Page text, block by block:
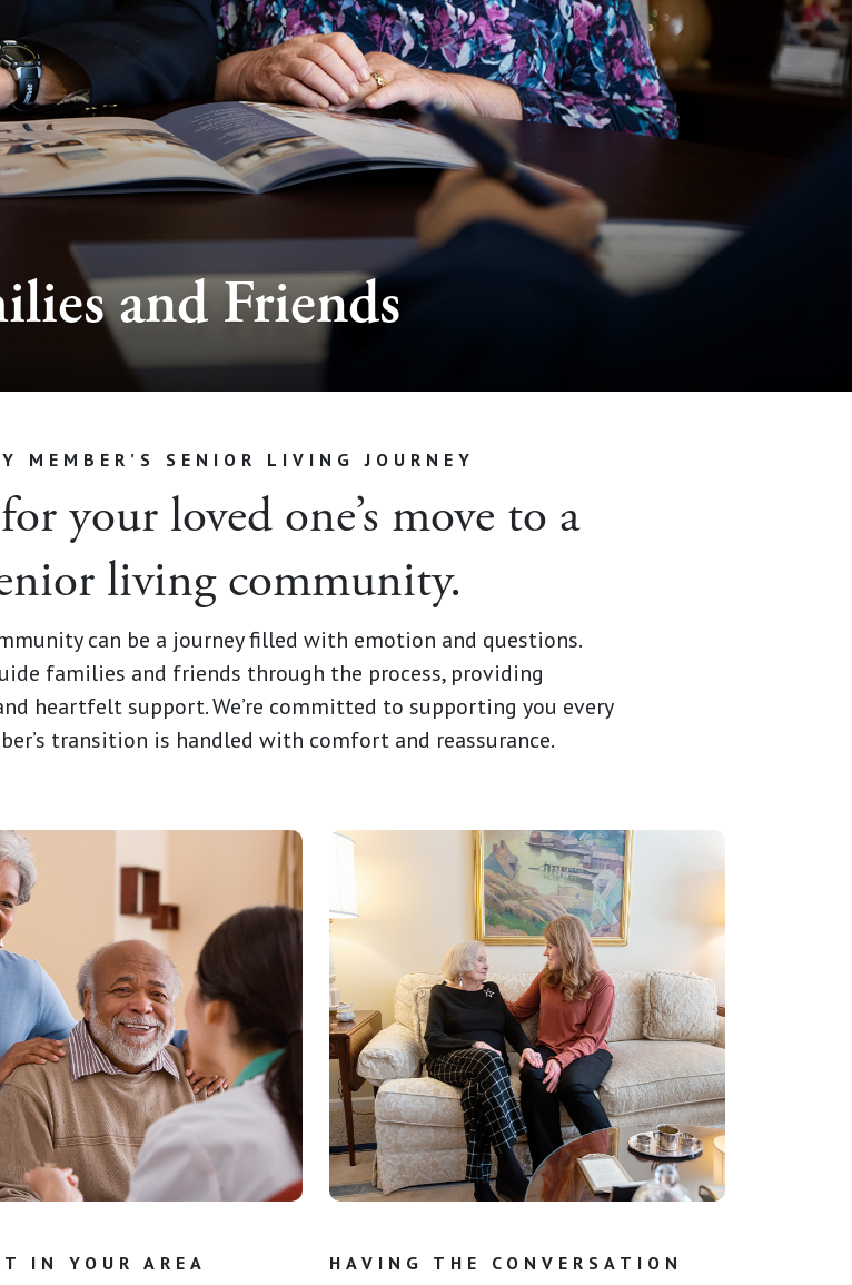
and Friends
MEMBER’S SENIOR LIVING JOURNEY
your loved one’s move to a
living community.
can be a journey filled with emotion and questions.
families and friends through the process, providing
heartfelt support. We’re committed to supporting you every
transition is handled with comfort and reassurance.
IN YOUR AREA HAVING THE CONVERSATION